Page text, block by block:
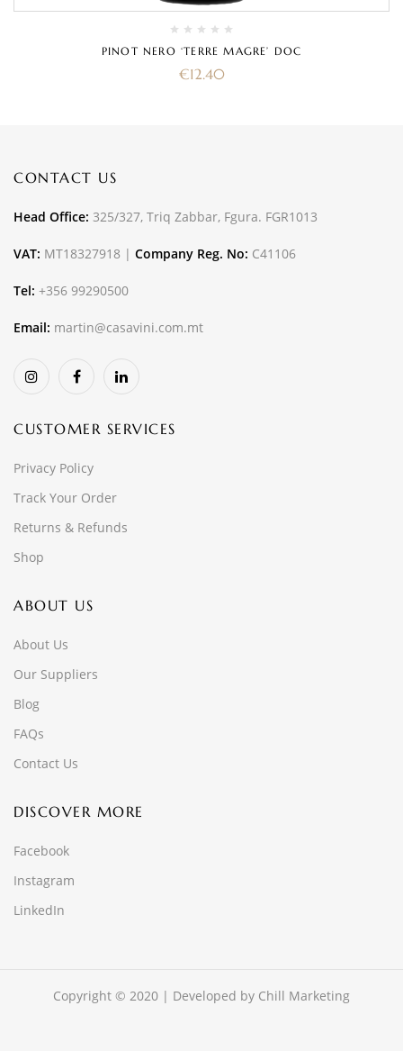
PINOT NERO ‘TERRE MAGRE’ DOC
€12.40
CONTACT US
Head Office: 325/327, Triq Zabbar, Fgura. FGR1013
VAT: MT18327918 | Company Reg. No: C41106
Tel: +356 99290500
Email: martin@casavini.com.mt
CUSTOMER SERVICES
Privacy Policy
Track Your Order
Returns & Refunds
Shop
ABOUT US
About Us
Our Suppliers
Blog
FAQs
Contact Us
DISCOVER MORE
Facebook
Instagram
LinkedIn
Copyright © 2020 | Developed by Chill Marketing